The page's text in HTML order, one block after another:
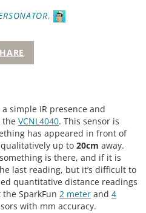
,
a simple IR presence and
the VCNL4040. This sensor is
has appeared in front of
up to 20cm away.
is there, and if it is
last reading, but it’s difficult to
quantitative distance readings
SparkFun 2 meter and 4
with mm accuracy.